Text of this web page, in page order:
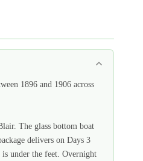
1896 and 1906 across
The glass bottom boat
delivers on Days 3
under the feet. Overnight